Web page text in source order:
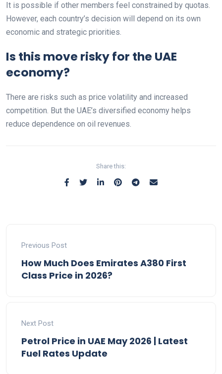
It is possible if other members feel constrained by quotas.
However, each country’s decision will depend on its own
economic and strategic priorities.
Is this move risky for the UAE
economy?
There are risks such as price volatility and increased
competition. But the UAE’s diversified economy helps
reduce dependence on oil revenues.
Share this:
Previous Post
How Much Does Emirates A380 First
Class Price in 2026?
Next Post
Petrol Price in UAE May 2026 | Latest
Fuel Rates Update